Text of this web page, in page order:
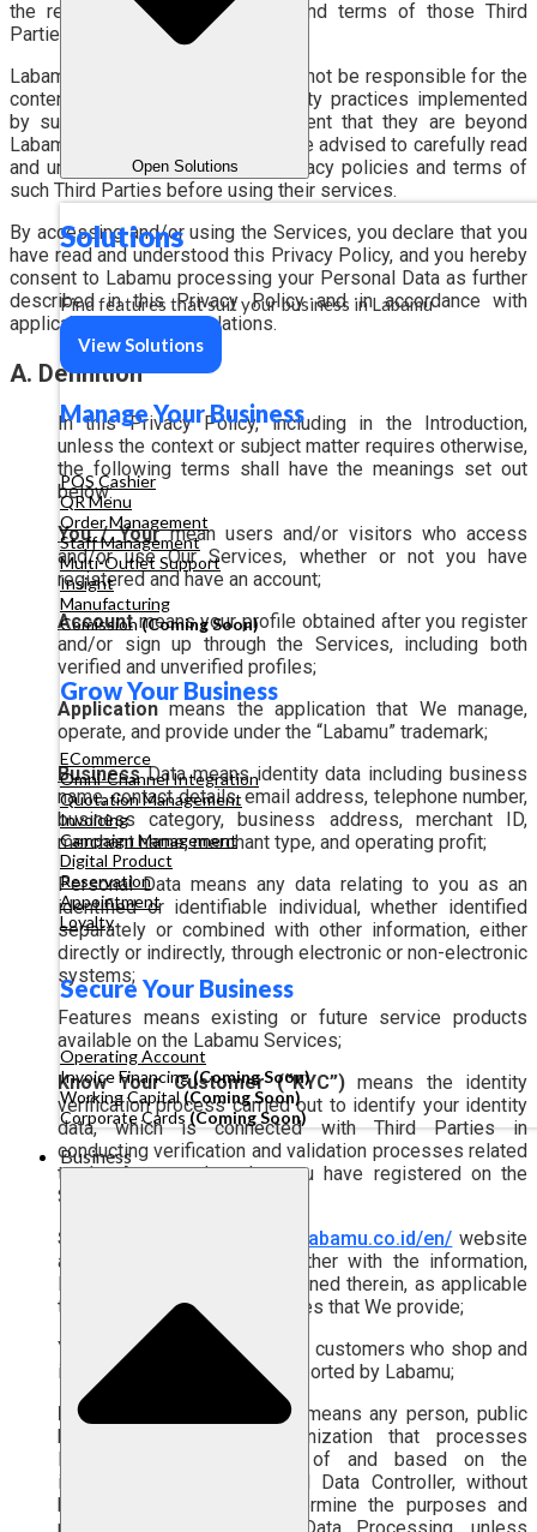
Open Solutions
Solutions
Find features that suit your business in Labamu
View Solutions
Manage Your Business
POS Cashier
QR Menu
Order Management
Staff Management
Multi-Outlet Support
Insight
Manufacturing
Comission(Coming Soon)
Grow Your Business
ECommerce
Omni-Channel Integration
Quotation Management
Invoicing
Campaign Management
Digital Product
Reservation
Appointment
Loyalty
Secure Your Business
Operating Account
Invoice Financing(Coming Soon)
Working Capital(Coming Soon)
Corporate Cards(Coming Soon)
Business
the respective privacy policies and terms of those Third
Parties.
Labamu does not control and shall not be responsible for the
content, privacy policies, or security practices implemented
by such Third Parties, to the extent that they are beyond
Labamu’s control. Therefore, you are advised to carefully read
and understand the applicable privacy policies and terms of
such Third Parties before using their services.
By accessing and/or using the Services, you declare that you
have read and understood this Privacy Policy, and you hereby
consent to Labamu processing your Personal Data as further
described in this Privacy Policy and in accordance with
applicable laws and regulations.
A. Definition
In this Privacy Policy, including in the Introduction,
unless the context or subject matter requires otherwise,
the following terms shall have the meanings set out
below:
You / Yourmean users and/or visitors who access
and/or use Our Services, whether or not you have
registered and have an account;
Accountmeans your profile obtained after you register
and/or sign up through the Services, including both
verified and unverified profiles;
Application means the application that We manage,
operate, and provide under the “Labamu” trademark;
BusinessData means identity data including business
name, contact details, email address, telephone number,
business category, business address, merchant ID,
merchant name, merchant type, and operating profit;
Personal Data means any data relating to you as an
identified or identifiable individual, whether identified
separately or combined with other information, either
directly or indirectly, through electronic or non-electronic
systems;
Features means existing or future service products
available on the Labamu Services;
Know Your Customer (“KYC”) means the identity
verification process carried out to identify your identity
data, which is connected with Third Parties in
conducting verification and validation processes related
to the Account data that you have registered on the
Services;
Services
https://labamu.co.id/en/ website
and/or the Application, together with the information,
Features, and services contained therein, as applicable
to you as a user of the Services that We provide;
Your Customers
means your customers who shop and
interact with businesses supported by Labamu;
Personal Data Processor
means any person, public
body, or international organization that processes
Personal Data on behalf of and based on the
instructions of the Personal Data Controller, without
having the authority to determine the purposes and